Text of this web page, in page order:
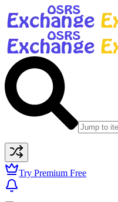
Try Premium Free